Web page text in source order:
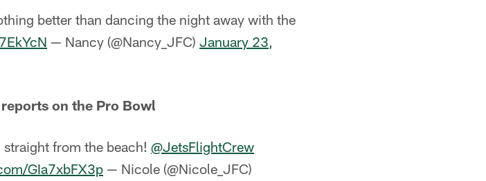
better than dancing the night away with the
— Nancy (@Nancy_JFC) January 23,
on the Pro Bowl
from the beach! @JetsFlightCrew
GIa7xbFX3p — Nicole (@Nicole_JFC)